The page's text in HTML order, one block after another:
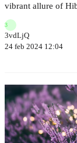
vibrant allure of
3
3vdLjQ
24 feb 2024 12:04